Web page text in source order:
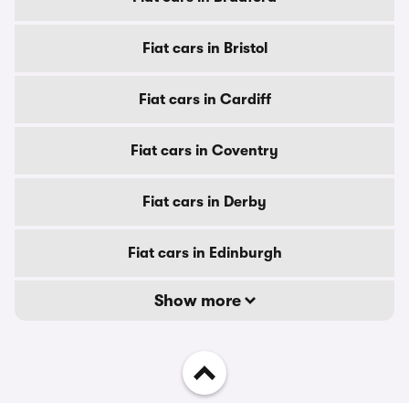
Fiat cars in Bristol
Fiat cars in Cardiff
Fiat cars in Coventry
Fiat cars in Derby
Fiat cars in Edinburgh
Show more